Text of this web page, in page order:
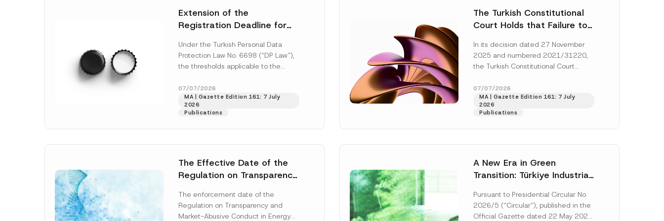
Extension of the
Registration Deadline for
Registry Information
System
Under the Turkish Personal Data
Protection Law No. 6698 (“DP Law”),
the thresholds applicable to the
obligations before the Data...
More]
07/07/2026
MA | Gazette Edition 161: 7 July
2026
Publications
The Turkish Constitutional
Court Holds that Failure to
the Successful Party
Violates the Right of
In its decision dated 27 November
2025 and numbered 2021/31220,
the Turkish Constitutional Court
right of access to...
07/07/2026
MA | Gazette Edition 161: 7 July
2026
Publications
The Effective Date of the
Regulation on Transparency
and Environmental Markets
Has Been Postponed
The enforcement date of the
Regulation on Transparency and
Market-Abusive Conduct in Energy
A New Era in Green
Transition: Türkiye Industrial
Platform Has Been
Established
Pursuant to Presidential Circular No.
2026/5 (“Circular“), published in the
Official Gazette dated 22 May 2026
i
e
*